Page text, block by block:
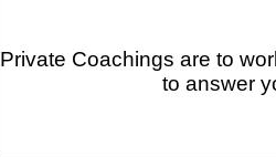
Private Coachings are to
to answer